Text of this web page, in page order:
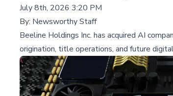
July 8th, 2026 3:20 PM
By: Newsworthy Staff
Beeline Holdings Inc. has acquired AI
origination, title operations, and future